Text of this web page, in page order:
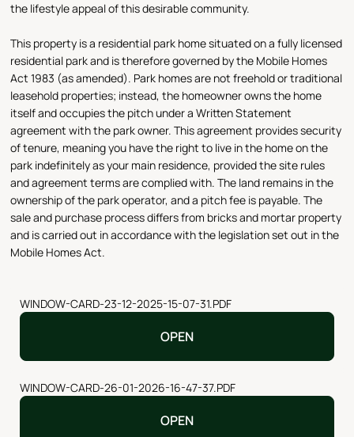
the lifestyle appeal of this desirable community.
This property is a residential park home situated on a fully licensed
residential park and is therefore governed by the Mobile Homes
Act 1983 (as amended). Park homes are not freehold or traditional
leasehold properties; instead, the homeowner owns the home
itself and occupies the pitch under a Written Statement
agreement with the park owner. This agreement provides security
of tenure, meaning you have the right to live in the home on the
park indefinitely as your main residence, provided the site rules
and agreement terms are complied with. The land remains in the
ownership of the park operator, and a pitch fee is payable. The
sale and purchase process differs from bricks and mortar property
and is carried out in accordance with the legislation set out in the
Mobile Homes Act.
WINDOW-CARD-23-12-2025-15-07-31.PDF
OPEN
WINDOW-CARD-26-01-2026-16-47-37.PDF
OPEN